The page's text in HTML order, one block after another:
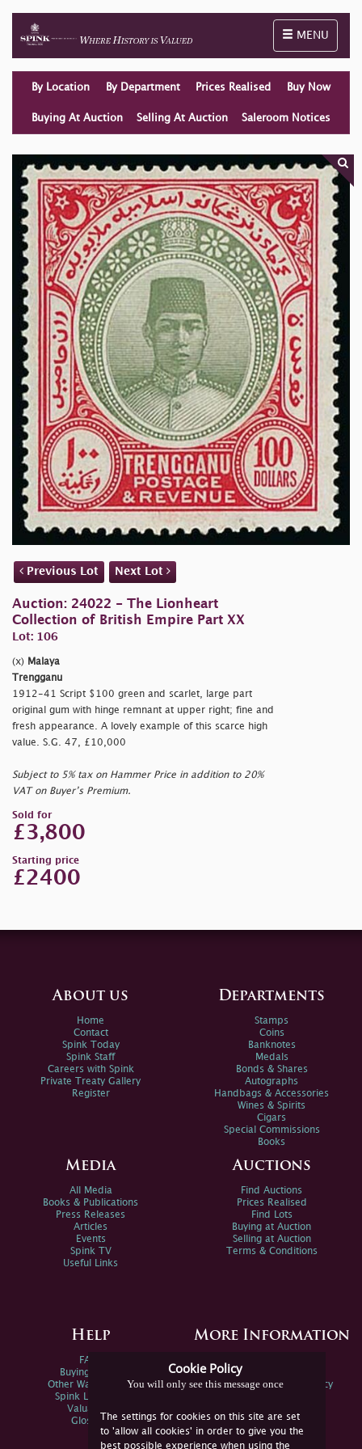
Toggle
MENU
By Location By Department Prices Realised Buy Now
Buying At Auction Selling At Auction Saleroom Notices
Previous Lot Next Lot
Auction: 24022 - The Lionheart
Collection of British Empire Part XX
Lot: 106
(x) Malaya
Trengganu
1912-41 Script $100 green and scarlet, large part
original gum with hinge remnant at upper right; fine and
fresh appearance. A lovely example of this scarce high
value. S.G. 47, £10,000
Subject to 5% tax on Hammer Price in addition to 20%
VAT on Buyer’s Premium.
Sold for
£3,800
Starting price
£2400
Cookie Policy
You will only see this message once
The settings for cookies on this site are set
to 'allow all cookies' in order to give you the
best possible experience when using the
About us
Home
Contact
Spink Today
Spink Staff
Careers with Spink
Private Treaty Gallery
Register
Departments
Stamps
Coins
Banknotes
Medals
Bonds & Shares
Autographs
Handbags & Accessories
Wines & Spirits
Cigars
Special Commissions
Books
Media
All Media
Books & Publications
Press Releases
Articles
Events
Spink TV
Useful Links
Auctions
Find Auctions
Prices Realised
Find Lots
Buying at Auction
Selling at Auction
Terms & Conditions
Help
FAQs
Buying Online
Other Ways To Sell
Spink Live Help
Valuations
Glossary
More Information
Spink Environmental Policy